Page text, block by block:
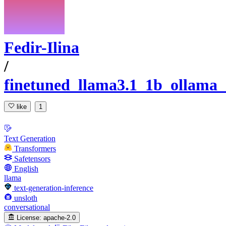
Fedir-Ilina
/
like 1
Text Generation
Transformers
Safetensors
English
llama
text-generation-inference
unsloth
conversational
License: apache-2.0